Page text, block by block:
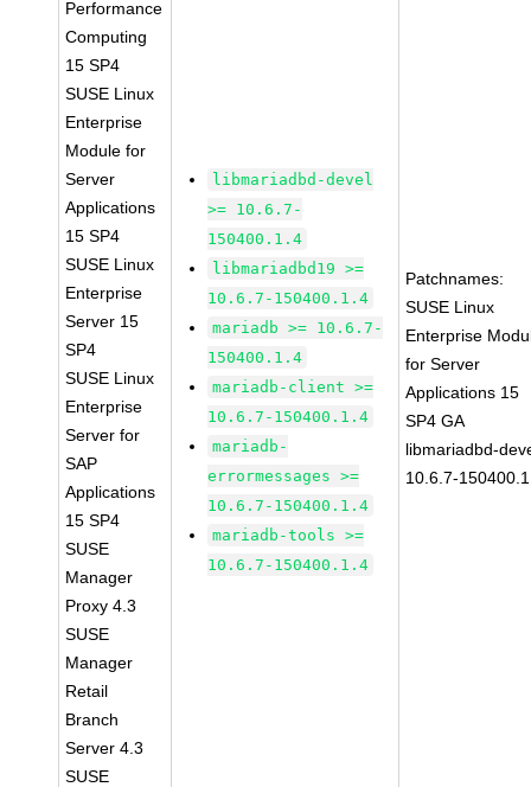
Performance
Computing
15 SP4
SUSE Linux
Enterprise
Module for
Server
Applications
15 SP4
SUSE Linux
Enterprise
Server 15
SP4
SUSE Linux
Enterprise
Server for
SAP
Applications
15 SP4
SUSE
Manager
Proxy 4.3
SUSE
Manager
Retail
Branch
Server 4.3
SUSE
libmariadbd-devel
>= 10.6.7-
150400.1.4
libmariadbd19 >=
10.6.7-150400.1.4
mariadb >= 10.6.7-
150400.1.4
mariadb-client >=
10.6.7-150400.1.4
mariadb-
errormessages >=
10.6.7-150400.1.4
mariadb-tools >=
10.6.7-150400.1.4
Patchnames:
SUSE Linux
Enterprise
for Server
Applications 15
SP4 GA
libmariadbd-
10.6.7-